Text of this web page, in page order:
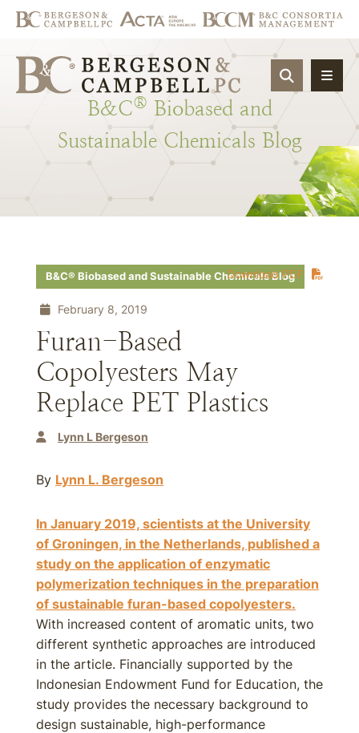
OPEN
B&C® Biobased and
Sustainable Chemicals Blog
Download PDF
B&C® Biobased and Sustainable Chemicals Blog
February 8, 2019
Furan-Based
Copolyesters May
Replace PET Plastics
Lynn L Bergeson
By Lynn L. Bergeson
In January 2019, scientists at the University
of Groningen, in the Netherlands, published a
study on the application of enzymatic
polymerization techniques in the preparation
of sustainable furan-based copolyesters.
With increased content of aromatic units, two
different synthetic approaches are introduced
in the article. Financially supported by the
Indonesian Endowment Fund for Education, the
study provides the necessary background to
design sustainable, high-performance